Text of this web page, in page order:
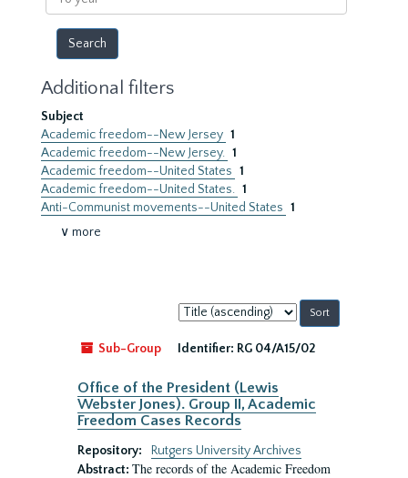
year
Additional filters
Subject
Academic freedom--New Jersey 1
Academic freedom--New Jersey. 1
Academic freedom--United States 1
Academic freedom--United States. 1
Anti-Communist movements--United States 1
∨ more
Sort
by:
Sub-Group
Identifier: RG 04/A15/02
Office of the President (Lewis
Webster Jones). Group II, Academic
Freedom Cases Records
Repository:
Rutgers University Archives
Abstract: The records of the Academic Freedom